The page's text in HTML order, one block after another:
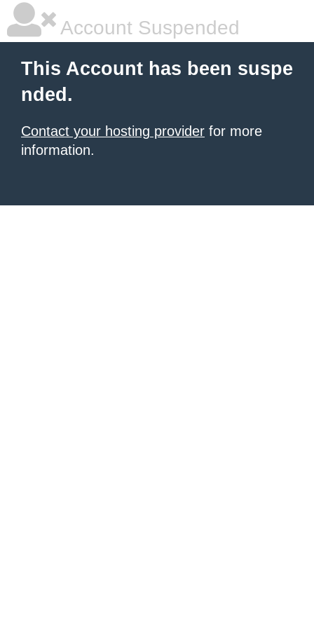
Account Suspended
This Account has been suspe
nded.
Contact your hosting provider for more
information.